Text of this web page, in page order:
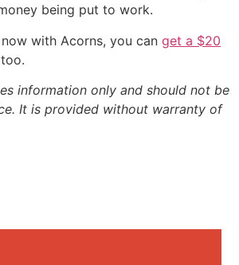
being put to work.
with Acorns, you can get a $20
too.
information only and should not be
It is provided without warranty of